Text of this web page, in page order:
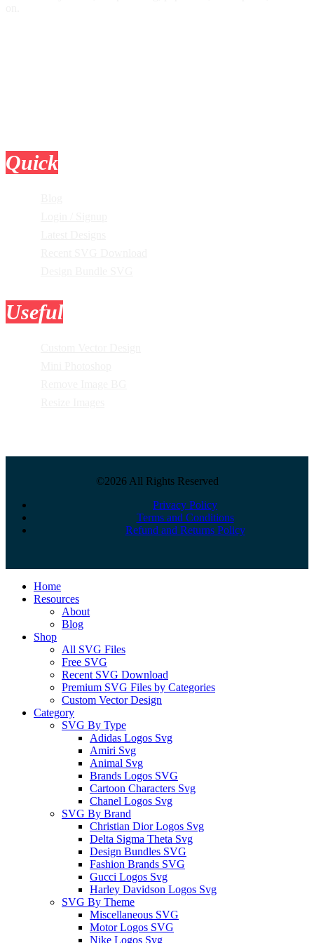
Quick
Useful
©2026 All Rights Reserved
Privacy Policy
Terms and Conditions
Refund and Returns Policy
Close
Menu
Home
Resources
About
Blog
Shop
All SVG Files
Free SVG
Recent SVG Download
Premium SVG Files by Categories
Custom Vector Design
Category
SVG By Type
Adidas Logos Svg
Amiri Svg
Animal Svg
Brands Logos SVG
Cartoon Characters Svg
Chanel Logos Svg
SVG By Brand
Christian Dior Logos Svg
Delta Sigma Theta Svg
Design Bundles SVG
Fashion Brands SVG
Gucci Logos Svg
Harley Davidson Logos Svg
SVG By Theme
Miscellaneous SVG
Motor Logos SVG
Nike Logos Svg